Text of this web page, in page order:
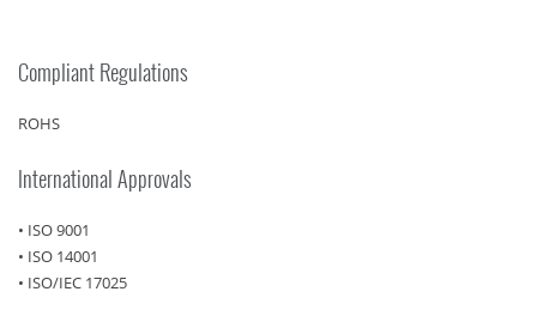
Compliant Regulations
ROHS
International Approvals
• ISO 9001
• ISO 14001
• ISO/IEC 17025